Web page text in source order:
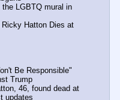
the LGBTQ mural in
Hatton Dies at
Be Responsible"
Trump
46, found dead at
updates